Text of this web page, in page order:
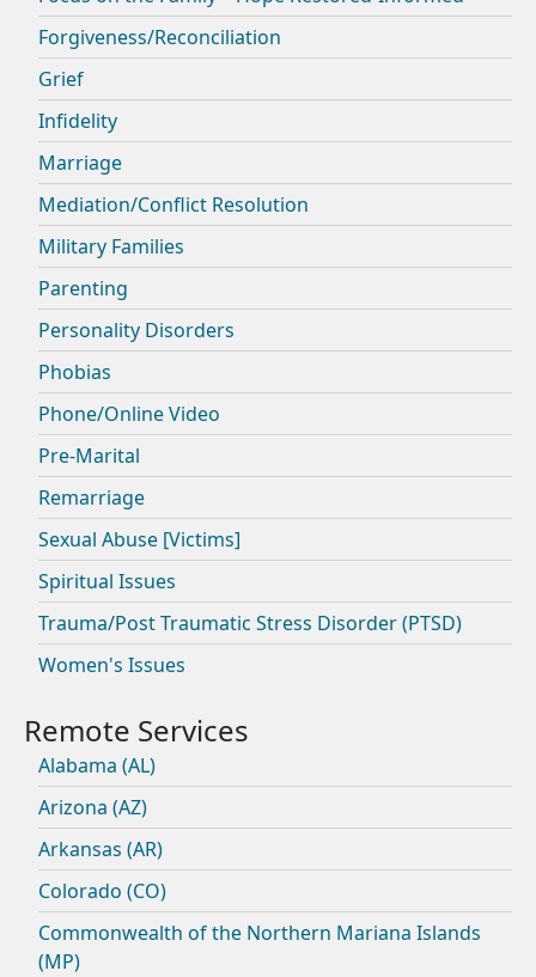
Forgiveness/Reconciliation
Grief
Infidelity
Marriage
Mediation/Conflict Resolution
Military Families
Parenting
Personality Disorders
Phobias
Phone/Online Video
Pre-Marital
Remarriage
Sexual Abuse [Victims]
Spiritual Issues
Trauma/Post Traumatic Stress Disorder (PTSD)
Women's Issues
Alabama (AL)
Arizona (AZ)
Arkansas (AR)
Colorado (CO)
Commonwealth of the Northern Mariana Islands
(MP)